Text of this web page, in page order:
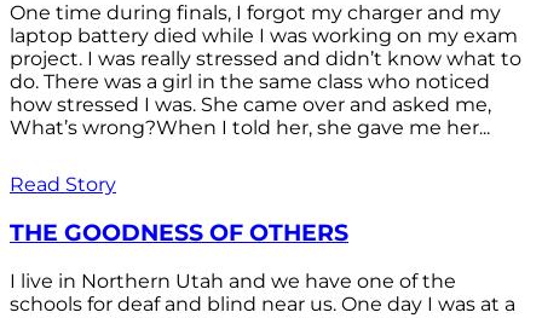
One time during finals, I forgot my charger and my
laptop battery died while I was working on my exam
project. I was really stressed and didn’t know what to
do. There was a girl in the same class who noticed
how stressed I was. She came over and asked me,
What’s wrong?When I told her, she gave me her...
Read Story
THE GOODNESS OF OTHERS
I live in Northern Utah and we have one of the
schools for deaf and blind near us. One day I was at a